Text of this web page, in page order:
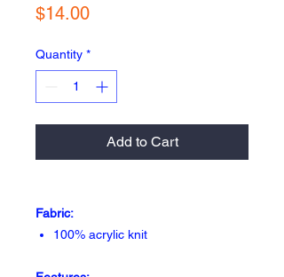
$14.00Price
Quantity *
Add to Cart
Fabric:
100% acrylic knit